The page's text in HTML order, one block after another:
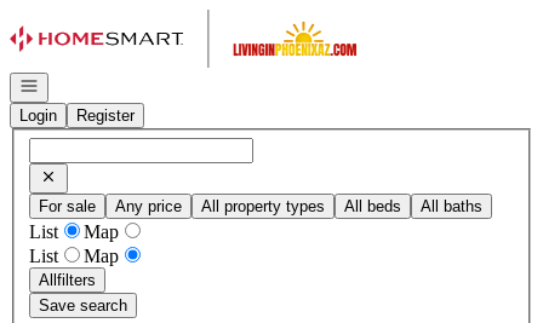
Open navigation
Login
Register
For sale Any price All property types All beds All baths
List
Map
List
Map
Allfilters
Save search